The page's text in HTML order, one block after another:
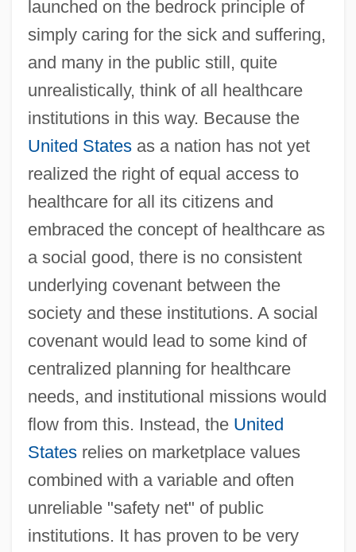
launched on the bedrock principle of
simply caring for the sick and suffering,
and many in the public still, quite
unrealistically, think of all healthcare
institutions in this way. Because the
United Statesas a nation has not yet
realized the right of equal access to
healthcare for all its citizens and
embraced the concept of healthcare as
a social good, there is no consistent
underlying covenant between the
society and these institutions. A social
covenant would lead to some kind of
centralized planning for healthcare
needs, and institutional missions would
flow from this. Instead, the United
Statesrelies on marketplace values
combined with a variable and often
unreliable "safety net" of public
institutions. It has proven to be very